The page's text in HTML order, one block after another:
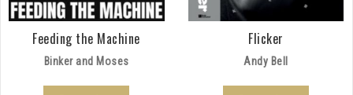
Feeding the Machine
Binker and Moses
Flicker
Andy Bell